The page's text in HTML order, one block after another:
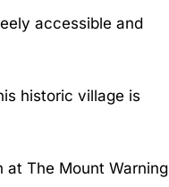
accessible and
historic village is
at The Mount Warning